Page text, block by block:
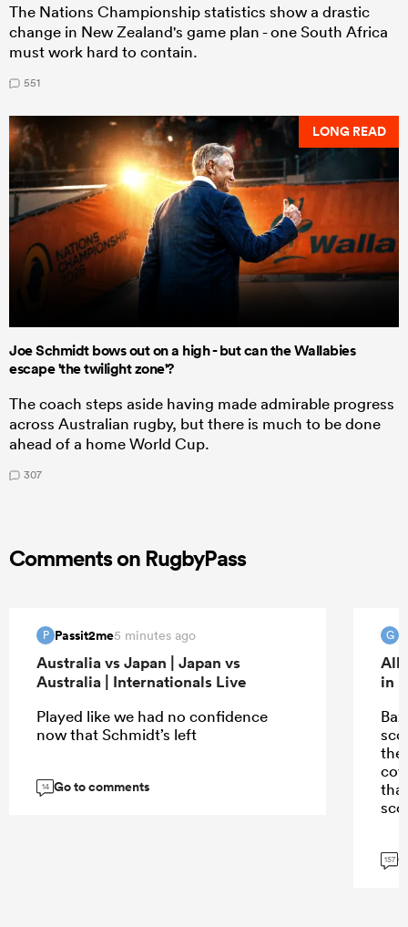
The Nations Championship statistics show a drastic
change in New Zealand's game plan - one South Africa
must work hard to contain.
551
LONG READ
Joe Schmidt bows out on a high - but can the Wallabies
escape 'the twilight zone'?
The coach steps aside having made admirable progress
across Australian rugby, but there is much to be done
ahead of a home World Cup.
307
Comments on RugbyPass
P Passit2me5 minutes ago
Australia vs Japan | Japan vs
Australia | Internationals Live
Played like we had no confidence
now that Schmidt’s left
14 Go to comments
G
All
in
the
157